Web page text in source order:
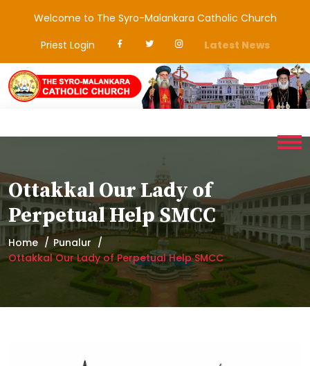
Welcome to The Syro-Malankara Catholic Church
Priest Login
Latest News
Ottakkal Our Lady of
Perpetual Help SMCC
Home
Punalur
Ottakkal Our Lady of Perpetual Help SMCC